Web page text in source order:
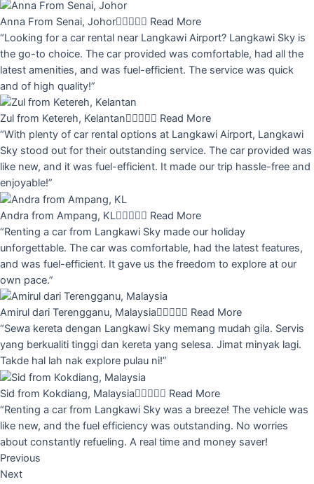
Anna From Senai, Johor Read More
“Looking for a car rental near Langkawi Airport? Langkawi Sky is
the go-to choice. The car provided was comfortable, had all the
latest amenities, and was fuel-efficient. The service was quick
and of high quality!”
Zul from Ketereh, Kelantan Read More
“With plenty of car rental options at Langkawi Airport, Langkawi
Sky stood out for their outstanding service. The car provided was
like new, and it was fuel-efficient. It made our trip hassle-free and
enjoyable!”
Andra from Ampang, KL Read More
“Renting a car from Langkawi Sky made our holiday
unforgettable. The car was comfortable, had the latest features,
and was fuel-efficient. It gave us the freedom to explore at our
own pace.”
Amirul dari Terengganu, Malaysia Read More
“Sewa kereta dengan Langkawi Sky memang mudah gila. Servis
yang berkualiti tinggi dan kereta yang selesa. Jimat minyak lagi.
Takde hal lah nak explore pulau ni!”
Sid from Kokdiang, Malaysia Read More
“Renting a car from Langkawi Sky was a breeze! The vehicle was
like new, and the fuel efficiency was outstanding. No worries
about constantly refueling. A real time and money saver!
Previous
Next